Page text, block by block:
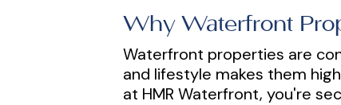
Why Waterfront
Waterfront properties are
and lifestyle makes them
at HMR Waterfront, you're